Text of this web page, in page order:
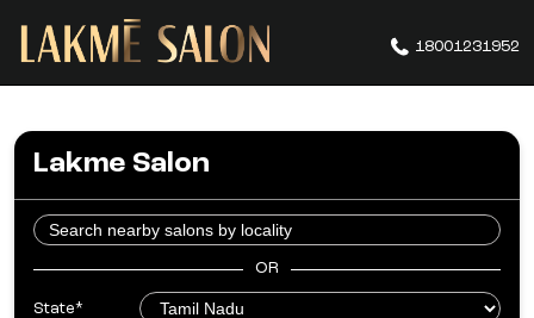
18001231952
Lakme Salon
OR